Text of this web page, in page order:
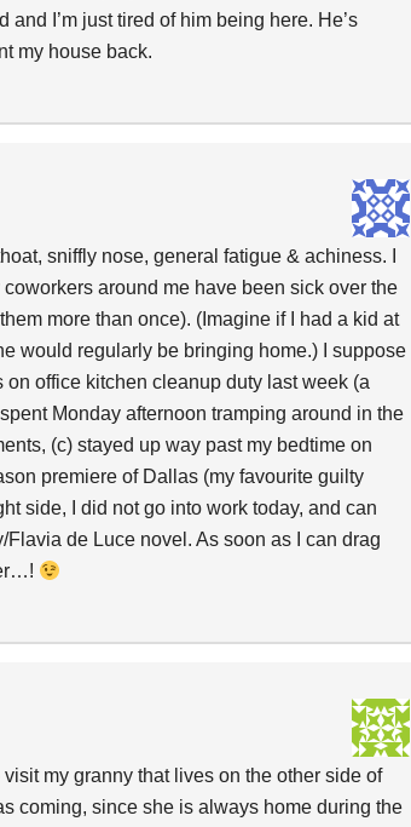
and I’m just tired of him being here. He’s
my house back.
sniffly nose, general fatigue & achiness. I
around me have been sick over the
more than once). (Imagine if I had a kid at
would regularly be bringing home.) I suppose
on office kitchen cleanup duty last week (a
Monday afternoon tramping around in the
(c) stayed up way past my bedtime on
premiere of Dallas (my favourite guilty
side, I did not go into work today, and can
de Luce novel. As soon as I can drag
my granny that lives on the other side of
coming, since she is always home during the